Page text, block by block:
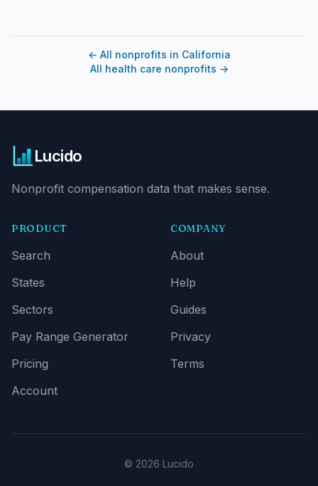
← All nonprofits in California
All health care nonprofits →
Lucido
Nonprofit compensation data that makes sense.
PRODUCT
Search
States
Sectors
Pay Range Generator
Pricing
Account
COMPANY
About
Help
Guides
Privacy
Terms
© 2026 Lucido